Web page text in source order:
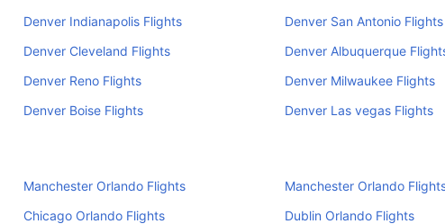
Denver Indianapolis Flights
Denver San Antonio Flights
Denver Cleveland Flights
Denver Albuquerque
Denver Reno Flights
Denver Milwaukee Flights
Denver Boise Flights Denver Las vegas Flights
Manchester Orlando Flights
Manchester Orlando
Chicago Orlando Flights
Dublin Orlando Flights